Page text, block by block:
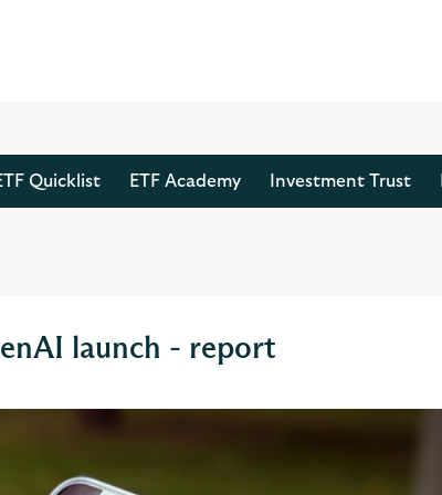
Quicklist ETF Academy Investment Trust
launch - report